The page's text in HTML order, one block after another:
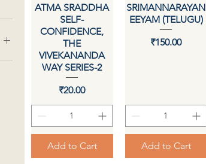
Quick View
ATMA SRADDHA
SELF-
CONFIDENCE,
THE
VIVEKANANDA
WAY SERIES-2
Price
₹20.00
Add to Cart
Quick View
SRIMANNARAYAN
EEYAM (TELUGU)
Price
₹150.00
Add to Cart